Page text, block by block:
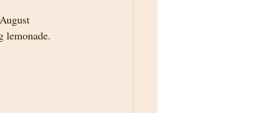
lemonade.